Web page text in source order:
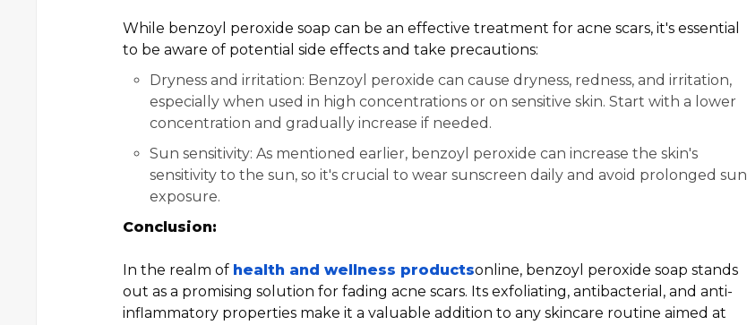
While benzoyl peroxide soap can be an effective treatment for acne scars, it's essential
to be aware of potential side effects and take precautions:
Dryness and irritation: Benzoyl peroxide can cause dryness, redness, and irritation,
especially when used in high concentrations or on sensitive skin. Start with a lower
concentration and gradually increase if needed.
Sun sensitivity: As mentioned earlier, benzoyl peroxide can increase the skin's
sensitivity to the sun, so it's crucial to wear sunscreen daily and avoid prolonged sun
exposure.
Conclusion:
In the realm of health and wellness productsonline, benzoyl peroxide soap stands
out as a promising solution for fading acne scars. Its exfoliating, antibacterial, and anti-
inflammatory properties make it a valuable addition to any skincare routine aimed at